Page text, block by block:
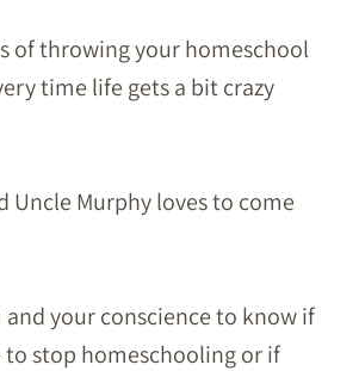
of throwing your homeschool
time life gets a bit crazy
Uncle Murphy loves to come
and your conscience to know if
to stop homeschooling or if